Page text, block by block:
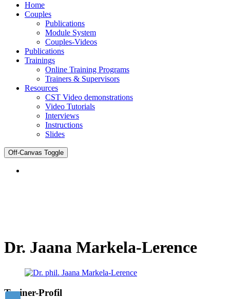
Home
Couples
Publications
Module System
Couples-Videos
Publications
Trainings
Online Training Programs
Trainers & Supervisors
Resources
CST Video demonstrations
Video Tutorials
Interviews
Instructions
Slides
Off-Canvas Toggle
Dr. Jaana Markela-Lerence
Trainer-Profil